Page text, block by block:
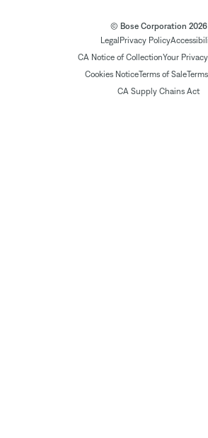
© Bose Corporation 2026
Legal Privacy Policy
CA Notice of CollectionYour
Cookies NoticeTerms of Sale
CA Supply Chains Act